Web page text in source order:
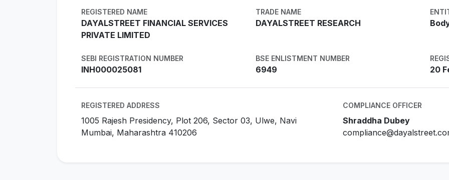
REGISTERED NAME
DAYALSTREET FINANCIAL SERVICES
PRIVATE LIMITED
TRADE NAME
DAYALSTREET RESEARCH
SEBI REGISTRATION NUMBER
INH000025081
BSE ENLISTMENT NUMBER
6949 20
REGISTERED ADDRESS
1005 Rajesh Presidency, Plot 206, Sector 03, Ulwe, Navi
Mumbai, Maharashtra 410206
COMPLIANCE OFFICER
Shraddha Dubey